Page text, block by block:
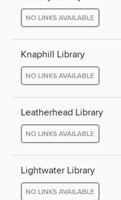
NO LINKS AVAILABLE
Knaphill Library
NO LINKS AVAILABLE
Leatherhead Library
NO LINKS AVAILABLE
Lightwater Library
NO LINKS AVAILABLE